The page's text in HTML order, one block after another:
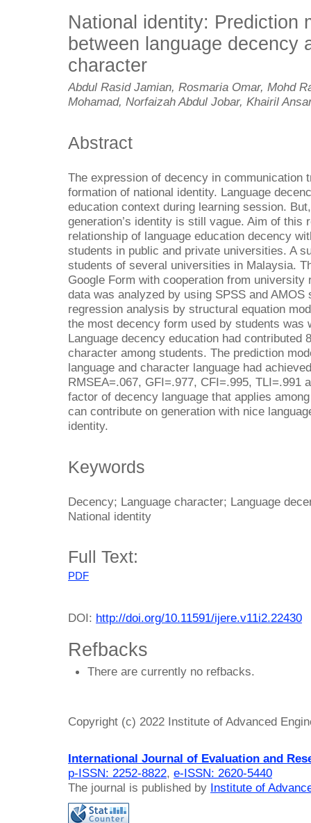
National identity: Prediction
between language decency
character
Abdul Rasid Jamian, Rosmaria Omar, Mohd
Mohamad, Norfaizah Abdul Jobar, Khairil
Abstract
The expression of decency in communication
formation of national identity. Language
education context during learning session.
generation’s identity is still vague. Aim of this
relationship of language education decency
students in public and private universities. A
students of several universities in Malaysia.
Google Form with cooperation from
data was analyzed by using SPSS and
regression analysis by structural equation
the most decency form used by students was
Language decency education had contributed
character among students. The prediction
language and character language had
RMSEA=.067, GFI=.977, CFI=.995, TLI=.991
factor of decency language that applies
can contribute on generation with nice
identity.
Keywords
Decency; Language character; Language
National identity
Full Text:
PDF
DOI: http://doi.org/10.11591/ijere.v11i2.22430
Refbacks
There are currently no refbacks.
Copyright (c) 2022 Institute of Advanced
International Journal of Evaluation and
p-ISSN: 2252-8822, e-ISSN: 2620-5440
The journal is published by Institute of